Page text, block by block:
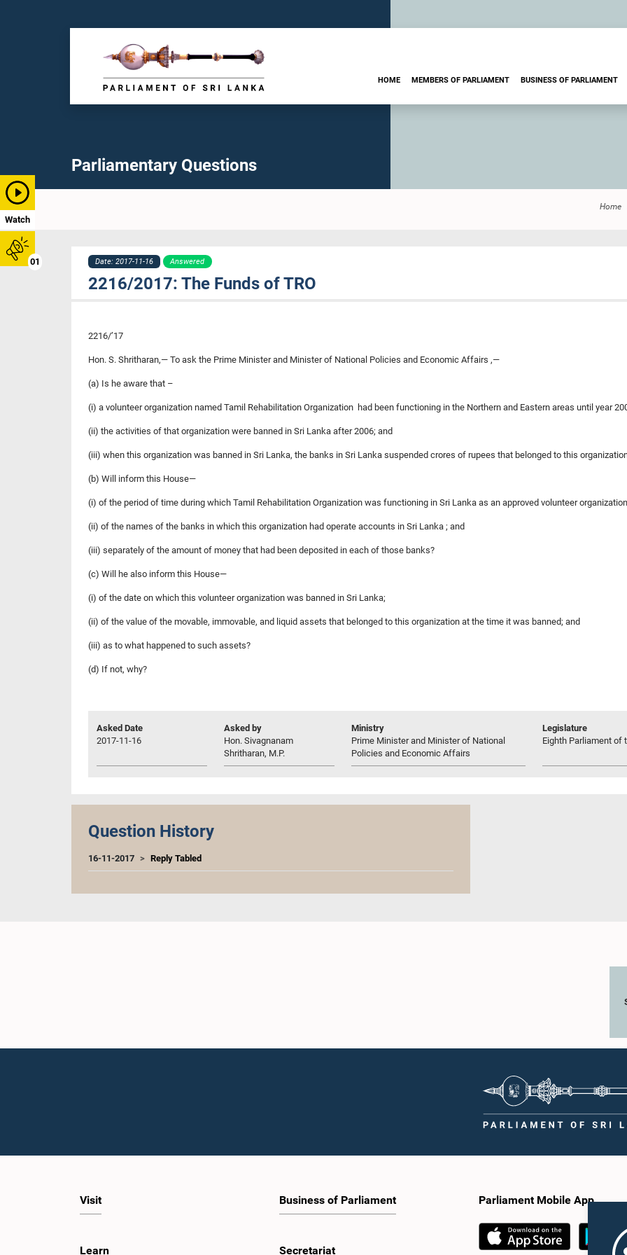
Watch
01
HOME MEMBERS OF PARLIAMENT BUSINESS OF PARLIAMENT
Parliamentary Questions
Home
Date: 2017-11-16 Answered
2216/2017: The Funds of TRO
2216/’17
Hon. S. Shritharan,— To ask the Prime Minister and Minister of National Policies and Economic Affairs ,—
(a) Is he aware that –
(i) a volunteer organization named Tamil Rehabilitation Organization had been functioning in the Northern and Eastern areas until year
(ii) the activities of that organization were banned in Sri Lanka after 2006; and
(iii) when this organization was banned in Sri Lanka, the banks in Sri Lanka suspended crores of rupees that belonged to this
(b) Will inform this House—
(i) of the period of time during which Tamil Rehabilitation Organization was functioning in Sri Lanka as an approved volunteer
(ii) of the names of the banks in which this organization had operate accounts in Sri Lanka ; and
(iii) separately of the amount of money that had been deposited in each of those banks?
(c) Will he also inform this House—
(i) of the date on which this volunteer organization was banned in Sri Lanka;
(ii) of the value of the movable, immovable, and liquid assets that belonged to this organization at the time it was banned; and
(iii) as to what happened to such assets?
(d) If not, why?
Asked Date
2017-11-16
Asked by
Hon. Sivagnanam
Shritharan, M.P.
Ministry
Prime Minister and Minister of National
Policies and Economic Affairs
Legislature
Eighth Parliament of
Question History
16-11-2017 Reply Tabled
Visit
Learn
Business of Parliament
Secretariat
Parliament Mobile App